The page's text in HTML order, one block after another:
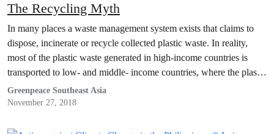
The Recycling Myth
In many places a waste management system exists that claims to
dispose, incinerate or recycle collected plastic waste. In reality,
most of the plastic waste generated in high-income countries is
transported to low- and middle- income countries, where the plastic
waste is imported to be recycled or further processed.
Greenpeace Southeast Asia
November 27, 2018